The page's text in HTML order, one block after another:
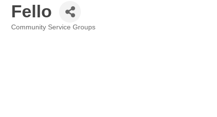
Fello
Community Service Groups